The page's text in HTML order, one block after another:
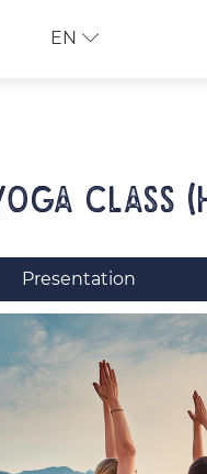
EN
class
Presentation